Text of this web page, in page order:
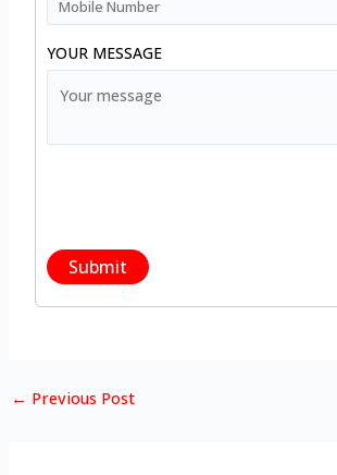
YOUR MESSAGE
← Previous Post